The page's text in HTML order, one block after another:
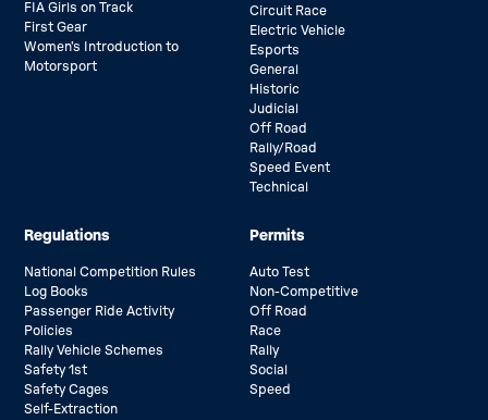
FIA Girls on Track
First Gear
Women’s Introduction to
Motorsport
Circuit Race
Electric Vehicle
Esports
General
Historic
Judicial
Off Road
Rally/Road
Speed Event
Technical
Regulations
National Competition Rules
Log Books
Passenger Ride Activity
Policies
Rally Vehicle Schemes
Safety 1st
Safety Cages
Self-Extraction
Permits
Auto Test
Non-Competitive
Off Road
Race
Rally
Social
Speed